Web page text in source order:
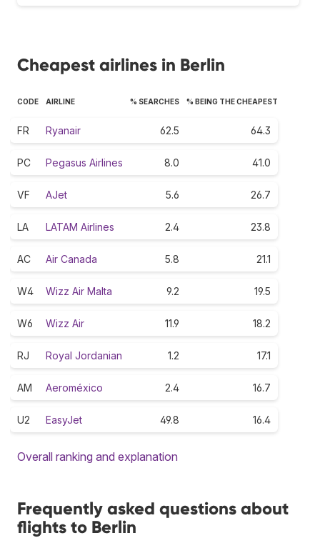
Cheapest airlines in Berlin
CODE AIRLINE % SEARCHES % BEING THE CHEAPEST
FR Ryanair 62.5 64.3
PC Pegasus Airlines 8.0 41.0
VF AJet 5.6 26.7
LA LATAM Airlines 2.4 23.8
AC Air Canada 5.8 21.1
W4 Wizz Air Malta 9.2 19.5
W6 Wizz Air 11.9 18.2
RJ Royal Jordanian 1.2 17.1
AM Aeroméxico 2.4 16.7
U2 EasyJet 49.8 16.4
Overall ranking and explanation
Frequently asked questions about
flights to Berlin